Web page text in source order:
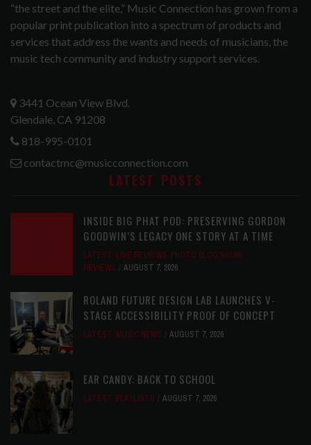
“the street and the elite,” Music Connection has grown from a
popular print publication into a spectrum of products and
services that address the wants and needs of musicians, the
music tech community and industry support services.
3441 Ocean View Blvd.
Glendale, CA 91208
818-995-0101
contactmc@musicconnection.com
LATEST POSTS
INSIDE BIG PHAT POD: PRESERVING GORDON
GOODWIN’S LEGACY ONE STORY AT A TIME
LATEST, LIVE REVIEWS, PHOTO BLOG SHOW
REVIEWS
AUGUST 7, 2026
ROLAND FUTURE DESIGN LAB LAUNCHES V-
STAGE ACCESSIBILITY PROOF OF CONCEPT
LATEST, MUSIC NEWS AUGUST 7, 2026
EAR CANDY: BACK TO SCHOOL
LATEST, PLAYLISTS AUGUST 7, 2026